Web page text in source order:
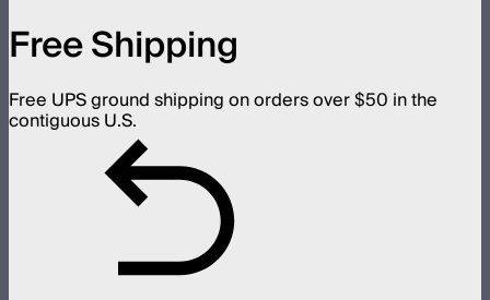
Free Shipping
Free UPS ground shipping on orders over $50 in the
contiguous U.S.